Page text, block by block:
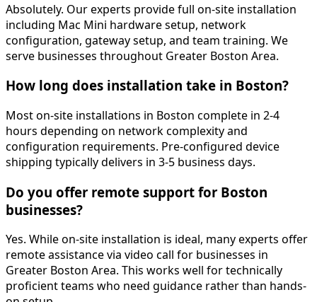
Absolutely. Our experts provide full on-site installation
including Mac Mini hardware setup, network
configuration, gateway setup, and team training. We
serve businesses throughout Greater Boston Area.
How long does installation take in Boston?
Most on-site installations in Boston complete in 2-4
hours depending on network complexity and
configuration requirements. Pre-configured device
shipping typically delivers in 3-5 business days.
Do you offer remote support for Boston
businesses?
Yes. While on-site installation is ideal, many experts offer
remote assistance via video call for businesses in
Greater Boston Area. This works well for technically
proficient teams who need guidance rather than hands-